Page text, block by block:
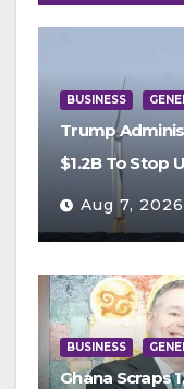
BUSINESS
Trump
$1.2B To Stop
Aug 7, 2026
BUSINESS
Ghana Scraps